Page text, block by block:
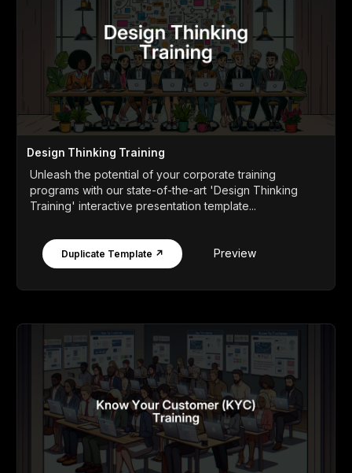
Design Thinking Training
Unleash the potential of your corporate training
programs with our state-of-the-art 'Design Thinking
Training' interactive presentation template...
Duplicate Template ↗ Preview